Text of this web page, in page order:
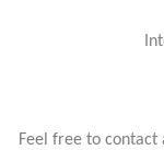
Feel free to